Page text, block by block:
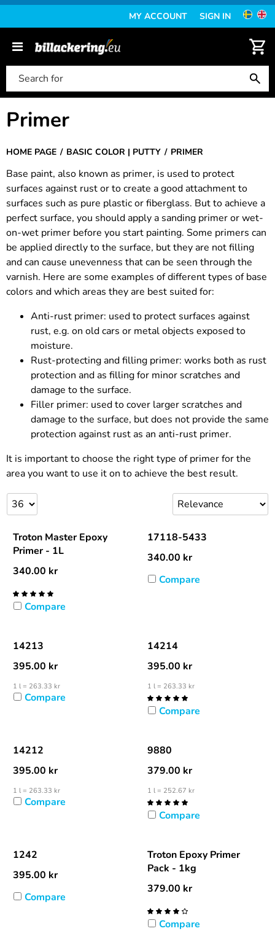
MY ACCOUNT SIGN IN
HOME PAGE BASIC COLOR | PUTTY PRIMER
Primer
Base paint, also known as primer, is used to protect
surfaces against rust or to create a good attachment to
surfaces such as pure plastic or fiberglass. But to achieve a
perfect surface, you should apply a sanding primer or wet-
on-wet primer before you start painting. Some primers can
be applied directly to the surface, but they are not filling
and can cause unevenness that can be seen through the
varnish. Here are some examples of different types of base
colors and which areas they are best suited for:
Anti-rust primer: used to protect surfaces against
rust, e.g. on old cars or metal objects exposed to
moisture.
Rust-protecting and filling primer: works both as rust
protection and as filling for minor scratches and
damage to the surface.
Filler primer: used to cover larger scratches and
damage to the surface, but does not provide the same
protection against rust as an anti-rust primer.
It is important to choose the right type of primer for the
area you want to use it on to achieve the best result.
Troton Master Epoxy
Primer - 1L
340.00 kr
Compare
17118-5433
340.00 kr
Compare
14213
395.00 kr
1 l = 263.33 kr
Compare
14214
395.00 kr
1 l = 263.33 kr
Compare
14212
395.00 kr
1 l = 263.33 kr
Compare
9880
379.00 kr
1 l = 252.67 kr
Compare
1242
395.00 kr
Compare
Troton Epoxy Primer
Pack - 1kg
379.00 kr
Compare